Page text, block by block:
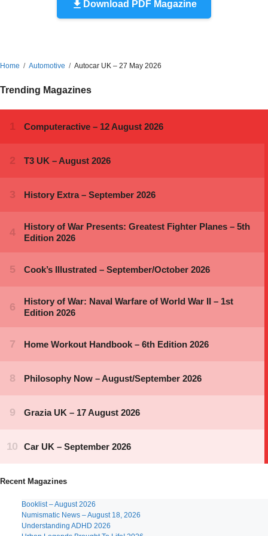
Download PDF Magazine
Home Automotive Autocar UK – 27 May 2026
Trending Magazines
Recent Magazines
Booklist – August 2026
Numismatic News – August 18, 2026
Understanding ADHD 2026